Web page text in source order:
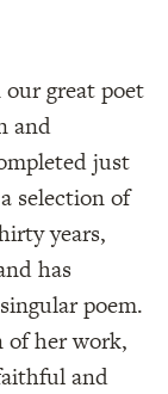
our great poet
and
just
selection of
years,
has
poem.
of her work,
and